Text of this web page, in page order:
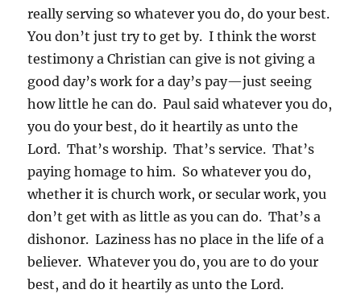
really serving so whatever you do, do your best.
You don’t just try to get by. I think the worst
testimony a Christian can give is not giving a
good day’s work for a day’s pay—just seeing
how little he can do. Paul said whatever you do,
you do your best, do it heartily as unto the
Lord. That’s worship. That’s service. That’s
paying homage to him. So whatever you do,
whether it is church work, or secular work, you
don’t get with as little as you can do. That’s a
dishonor. Laziness has no place in the life of a
believer. Whatever you do, you are to do your
best, and do it heartily as unto the Lord.